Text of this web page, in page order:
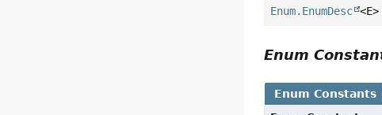
Enum.EnumDesc <E>
Enum
Enum Constants